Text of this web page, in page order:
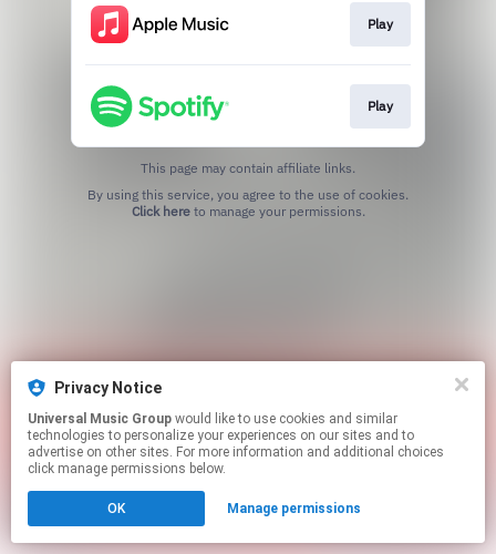
Play
Play
This page may contain affiliate links.
Click hereto manage your permissions.
Privacy Notice
Universal Music Group
technologies to personalize your experiences on our sites and to
advertise on other sites. For more information and additional choices
click manage permissions below.
OK Manage permissions